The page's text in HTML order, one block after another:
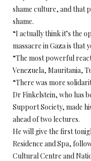
shame culture, and that
shame.
“I actually think it’s the
massacre in Gaza is that
“The most powerful
Venezuela, Mauritania,
“There was more
Dr Finkelstein, who has
Support Society, made
ahead of two lectures.
He will give the first
Residence and Spa,
Cultural Centre and